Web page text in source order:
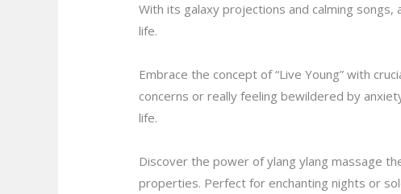
With its galaxy projections and calming
life.
Embrace the concept of “Live Young” with
concerns or really feeling bewildered by
life.
Discover the power of ylang ylang massage
properties. Perfect for enchanting nights or